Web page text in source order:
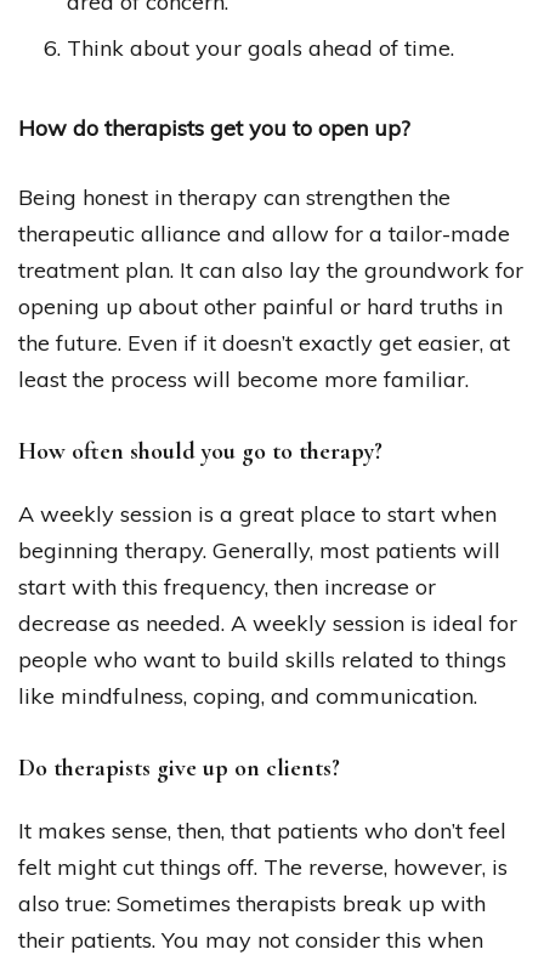
Think about your goals ahead of time.
How do therapists get you to open up?
Being honest in therapy can strengthen the
therapeutic alliance and allow for a tailor-made
treatment plan. It can also lay the groundwork for
opening up about other painful or hard truths in
the future. Even if it doesn’t exactly get easier, at
least the process will become more familiar.
How often should you go to therapy?
A weekly session is a great place to start when
beginning therapy. Generally, most patients will
start with this frequency, then increase or
decrease as needed. A weekly session is ideal for
people who want to build skills related to things
like mindfulness, coping, and communication.
Do therapists give up on clients?
It makes sense, then, that patients who don’t feel
felt might cut things off. The reverse, however, is
also true: Sometimes therapists break up with
their patients. You may not consider this when